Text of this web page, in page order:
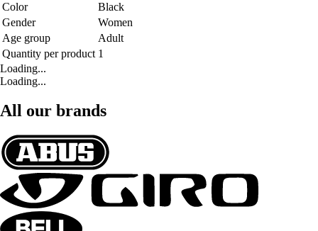
Color
Black
Gender
Women
Age group
Adult
Quantity per product 1
Loading...
Loading...
All our brands